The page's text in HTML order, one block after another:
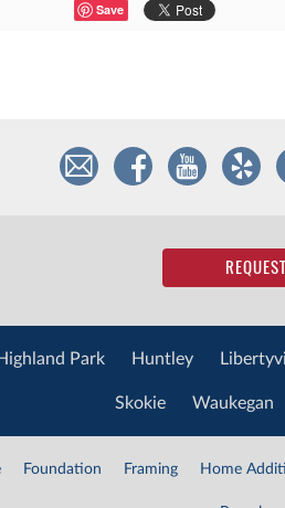
Save
Highland Park Huntley
Skokie Waukegan
Foundation Framing Home